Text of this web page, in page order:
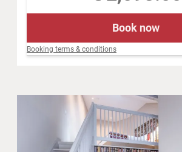
Book now
Booking terms & conditions